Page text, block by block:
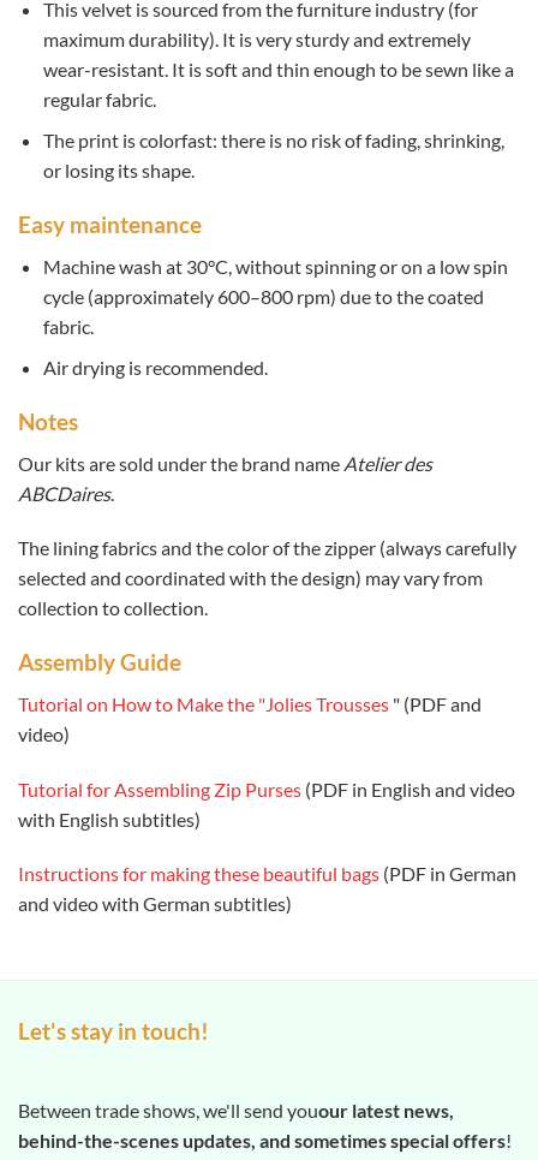
This velvet is sourced from the furniture industry (for
maximum durability). It is very sturdy and extremely
wear-resistant. It is soft and thin enough to be sewn like a
regular fabric.
The print is colorfast: there is no risk of fading, shrinking,
or losing its shape.
Easy maintenance
Machine wash at 30°C, without spinning or on a low spin
cycle (approximately 600–800 rpm) due to the coated
fabric.
Air drying is recommended.
Notes
Our kits are sold under the brand name Atelier des
ABCDaires.
The lining fabrics and the color of the zipper (always carefully
selected and coordinated with the design) may vary from
collection to collection.
Assembly Guide
Tutorial on How to Make the "Jolies Trousses " (PDF and
video)
Tutorial for Assembling Zip Purses (PDF in English and video
with English subtitles)
Instructions for making these beautiful bags (PDF in German
and video with German subtitles)
Let's stay in touch!
Between trade shows, we'll send youour latest news,
behind-the-scenes updates, and sometimes special offers!